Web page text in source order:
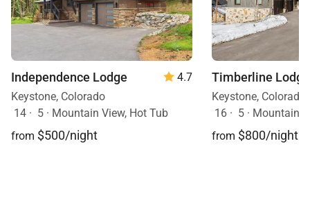
Independence Lodge
4.7
Keystone, Colorado
14 · 5 · Mountain View, Hot Tub
from $500/night
Timberline Lodge
Keystone, Colorado
16 · 5 · Mountain
from $800/night